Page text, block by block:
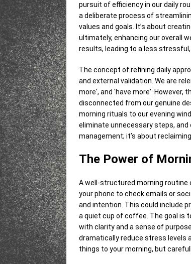
pursuit of efficiency in our daily
a deliberate process of
values and goals. It’s about
ultimately, enhancing our overall
results, leading to a less
The concept of refining daily
and external validation. We are
more', and 'have more'. However,
disconnected from our genuine
morning rituals to our evening
eliminate unnecessary steps,
management; it’s about
The Power of
A well-structured morning
your phone to check emails or
and intention. This could include
a quiet cup of coffee. The goal is
with clarity and a sense of
dramatically reduce stress levels
things to your morning, but